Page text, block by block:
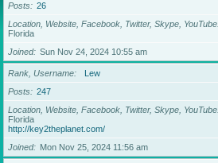
Posts
26
Location, Website, Facebook, Twitter, Skype, YouTube
Florida
Joined
Sun Nov 24, 2024 10:55 am
Rank, Username
Lew
Posts
247
Location, Website, Facebook, Twitter, Skype, YouTube
Florida
http://key2theplanet.com/
Joined
Mon Nov 25, 2024 11:56 am